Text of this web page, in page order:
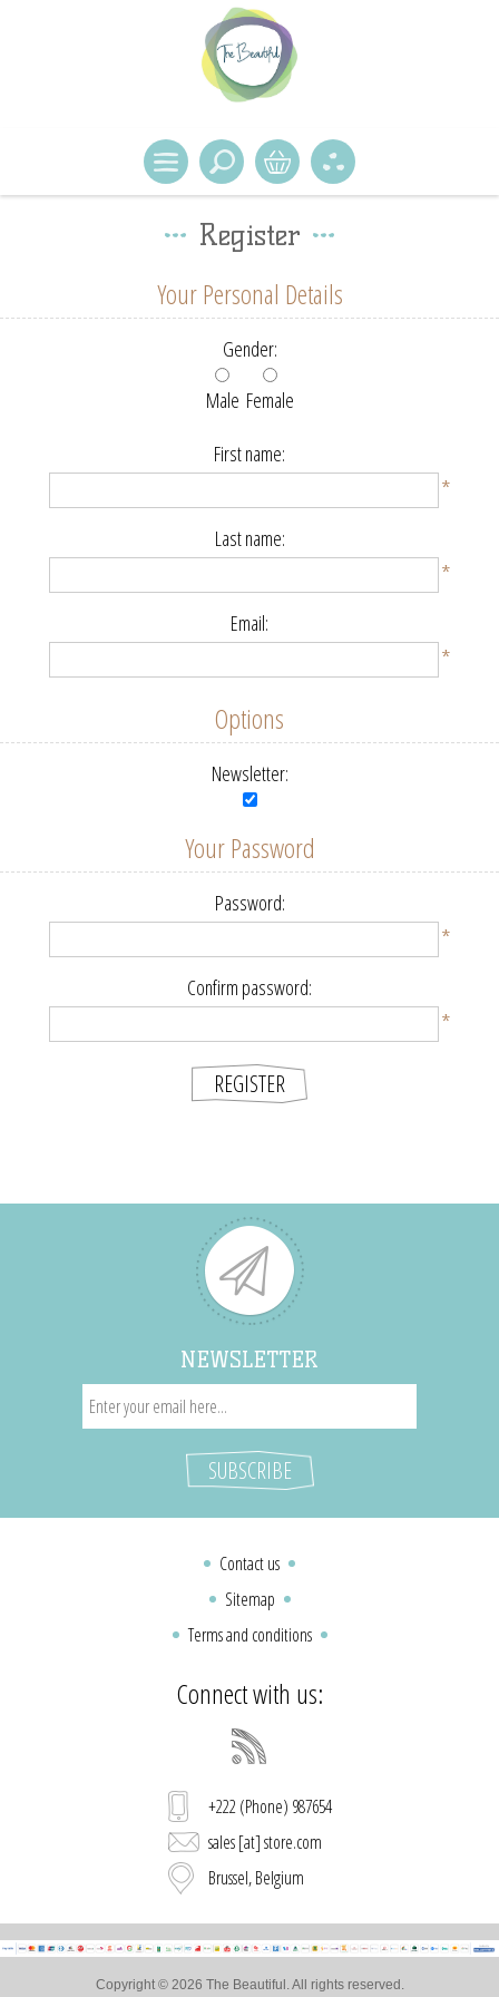
Register
Your Personal Details
Gender:
Male Female
First name:
*
Last name:
*
Email:
*
Options
Newsletter:
Your Password
Password:
*
Confirm password:
*
NEWSLETTER
Contact us
Sitemap
Terms and conditions
Connect with us:
+222 (Phone) 987654
sales [at] store.com
Brussel, Belgium
Copyright © 2026 The Beautiful. All rights reserved.